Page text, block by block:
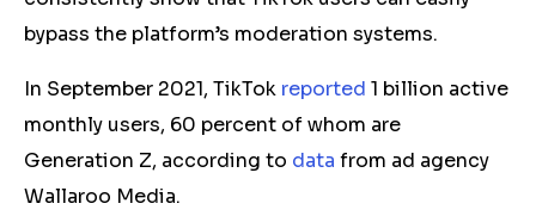
bypass the platform’s moderation systems.
In September 2021, TikTok reported 1 billion active
monthly users, 60 percent of whom are
Generation Z, according to data from ad agency
Wallaroo Media.